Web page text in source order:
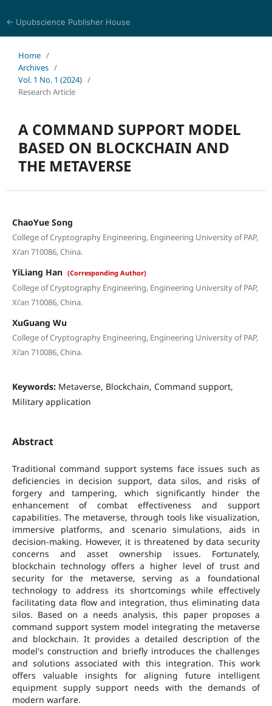
← Upubscience Publisher House
Home /
Archives /
Vol. 1 No. 1 (2024) /
Research Article
A COMMAND SUPPORT MODEL
BASED ON BLOCKCHAIN AND
THE METAVERSE
ChaoYue Song
College of Cryptography Engineering, Engineering University of PAP,
Xi'an 710086, China.
YiLiang Han (Corresponding Author)
College of Cryptography Engineering, Engineering University of PAP,
Xi'an 710086, China.
XuGuang Wu
College of Cryptography Engineering, Engineering University of PAP,
Xi'an 710086, China.
Keywords: Metaverse, Blockchain, Command support,
Military application
Abstract
Traditional command support systems face issues such as
deficiencies in decision support, data silos, and risks of
forgery and tampering, which significantly hinder the
enhancement of combat effectiveness and support
capabilities. The metaverse, through tools like visualization,
immersive platforms, and scenario simulations, aids in
decision-making. However, it is threatened by data security
concerns and asset ownership issues. Fortunately,
blockchain technology offers a higher level of trust and
security for the metaverse, serving as a foundational
technology to address its shortcomings while effectively
facilitating data flow and integration, thus eliminating data
silos. Based on a needs analysis, this paper proposes a
command support system model integrating the metaverse
and blockchain. It provides a detailed description of the
model's construction and briefly introduces the challenges
and solutions associated with this integration. This work
offers valuable insights for aligning future intelligent
equipment supply support needs with the demands of
modern warfare.